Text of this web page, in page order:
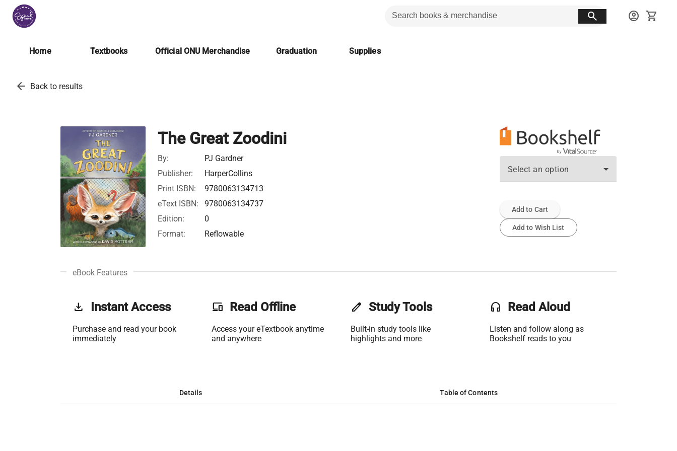
search account_circle shopping_cart
Home Textbooks Official ONU Merchandise Graduation Supplies
arrow_back Back to results
The Great Zoodini
By:
PJ Gardner
Publisher:
HarperCollins
Print ISBN:
9780063134713
eText ISBN:
9780063134737
Edition:
0
Format:
Reflowable
Select an option
Add to Cart
Add to Wish List
eBook Features
get_app Instant Access
Purchase and read your book
immediately
phonelink Read Offline
Access your eTextbook anytime
and anywhere
edit Study Tools
Built-in study tools like
highlights and more
headset Read Aloud
Listen and follow along as
Bookshelf reads to you
Details Table of Contents